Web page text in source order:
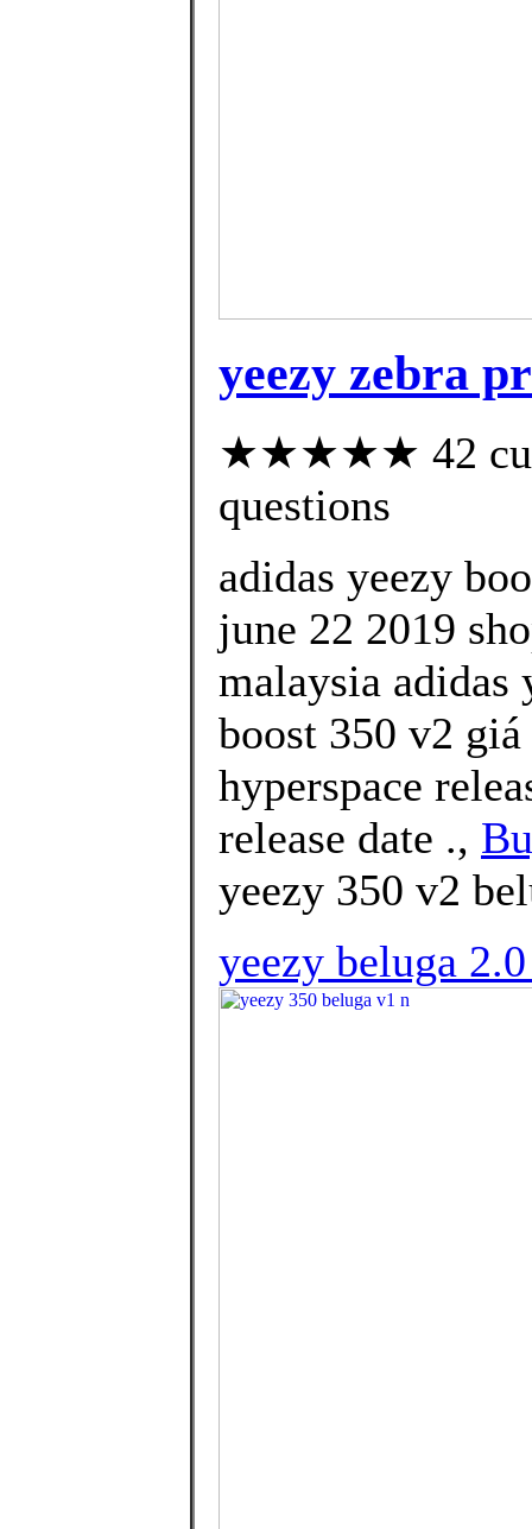
yeezy zebra
★★★★★ 42
questions
adidas yeezy
june 22 2019
malaysia adidas
boost 350 v2
hyperspace
release date .,
yeezy 350 v2
yeezy beluga